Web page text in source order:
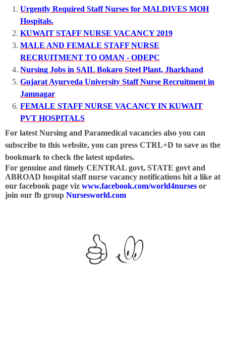
Urgently Required Staff Nurses for MALDIVES MOH
Hospitals.
KUWAIT STAFF NURSE VACANCY 2019
MALE AND FEMALE STAFF NURSE
RECRUITMENT TO OMAN - ODEPC
Nursing Jobs in SAIL Bokaro Steel Plant, Jharkhand
Gujarat Ayurveda University Staff Nurse Recruitment in
Jamnagar
FEMALE STAFF NURSE VACANCY IN KUWAIT
PVT HOSPITALS
For latest Nursing and Paramedical vacancies also you can
subscribe to this website, you can press CTRL+D to save as the
bookmark to check the latest updates.
For genuine and timely CENTRAL govt, STATE govt and
ABROAD hospital staff nurse vacancy notifications hit a like at
our facebook page viz www.facebook.com/world4nurses or
join our fb group Nursesworld.com